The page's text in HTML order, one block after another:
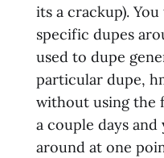
its a crackup).
specific dupes
used to dupe
particular dupe,
without using the
a couple days and
around at one